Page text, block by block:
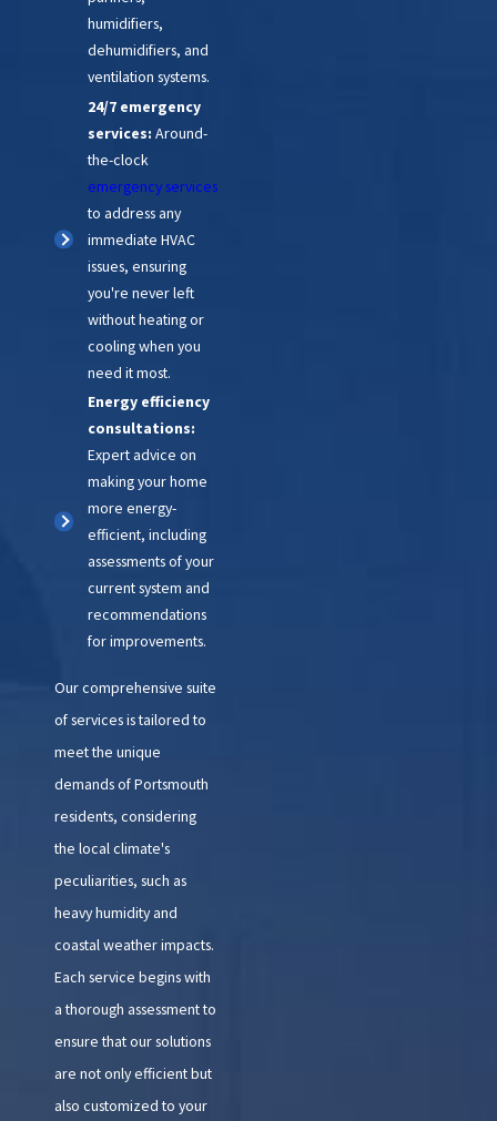
humidifiers,
dehumidifiers, and
ventilation systems.
24/7 emergency
services: Around-
the-clock
emergency services
to address any
immediate HVAC
issues, ensuring
you're never left
without heating or
cooling when you
need it most.
Energy efficiency
consultations:
Expert advice on
making your home
more energy-
efficient, including
assessments of your
current system and
recommendations
for improvements.
Our comprehensive suite
of services is tailored to
meet the unique
demands of Portsmouth
residents, considering
the local climate's
peculiarities, such as
heavy humidity and
coastal weather impacts.
Each service begins with
a thorough assessment to
ensure that our solutions
are not only efficient but
also customized to your